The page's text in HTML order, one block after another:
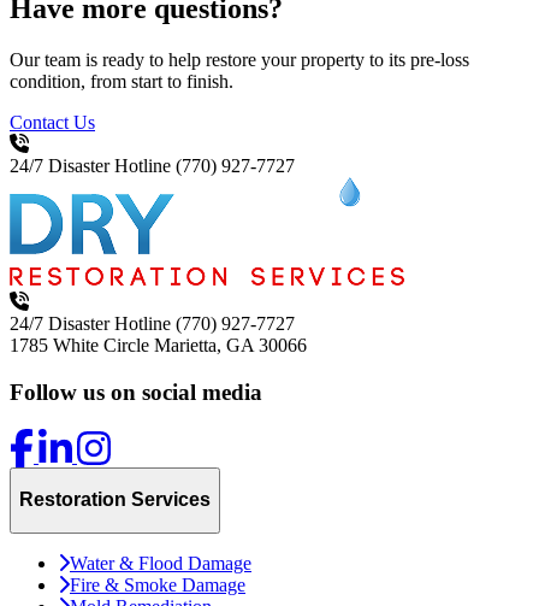
Have more questions?
Our team is ready to help restore your property to its pre-loss
condition, from start to finish.
Contact Us
24/7 Disaster Hotline (770) 927-7727
24/7 Disaster Hotline (770) 927-7727
1785 White Circle Marietta, GA 30066
Follow us on social media
Restoration Services
Water & Flood Damage
Fire & Smoke Damage